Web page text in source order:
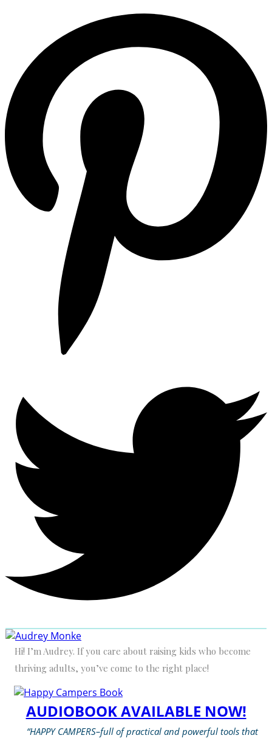
Hi! I’m Audrey. If you care about raising kids who become
thriving adults, you’ve come to the right place!
AUDIOBOOK AVAILABLE NOW!
“HAPPY CAMPERS–full of practical and powerful tools that